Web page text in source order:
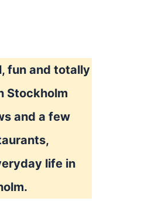
fun and totally
Stockholm
and a few
life in